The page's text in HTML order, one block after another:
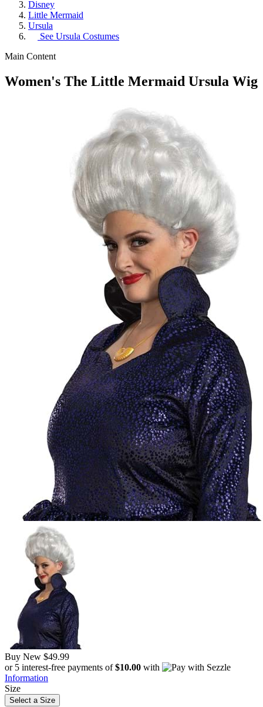
Disney
Little Mermaid
Ursula
See Ursula Costumes
Main Content
Women's The Little Mermaid Ursula Wig
Buy New $49.99
or 5 interest-free payments of$10.00 with
Information
Size
Select a Size